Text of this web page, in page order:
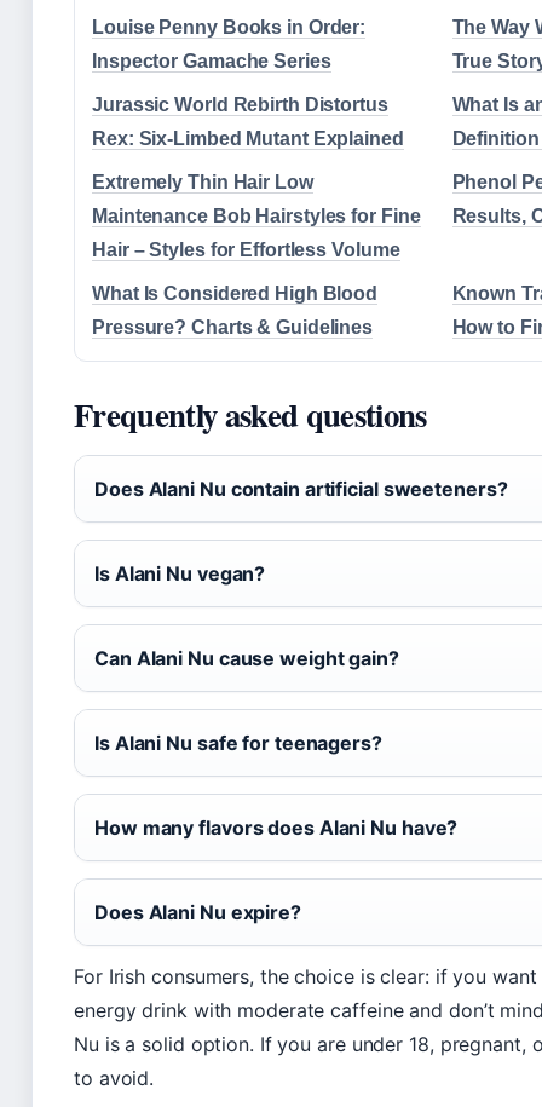
Louise Penny Books in Order:
Inspector Gamache Series
The Way
True
Jurassic World Rebirth Distortus
Rex: Six-Limbed Mutant Explained
What Is
Extremely Thin Hair Low
Maintenance Bob Hairstyles for Fine
Hair – Styles for Effortless Volume
Phenol
Results,
What Is Considered High Blood
Pressure? Charts & Guidelines
Known
How to
Frequently asked questions
Does Alani Nu contain artificial sweeteners?
Is Alani Nu vegan?
Can Alani Nu cause weight gain?
Is Alani Nu safe for teenagers?
How many flavors does Alani Nu have?
Does Alani Nu expire?
For Irish consumers, the choice is clear: if you
energy drink with moderate caffeine and don’t
Nu is a solid option. If you are under 18, pregnant,
to avoid.